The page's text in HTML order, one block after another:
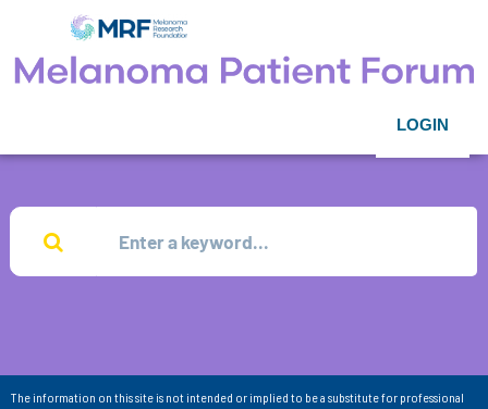
LOGIN
The information on this site is not intended or implied to be a substitute for professional